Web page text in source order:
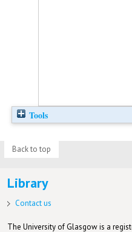
Tools
Back to top
Library
Contact us
The University of Glasgow is a